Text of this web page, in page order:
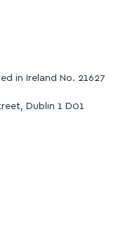
in Ireland No. 21627
Dublin 1 D01